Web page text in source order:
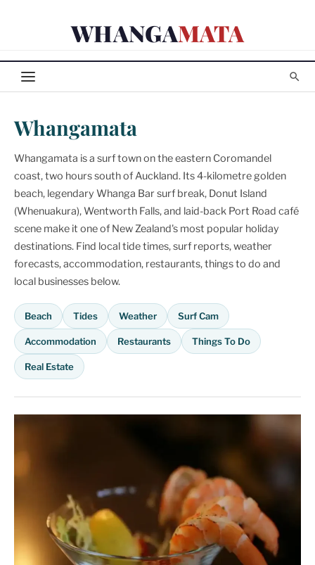
WHANGAMATA
Whangamata
Whangamata is a surf town on the eastern Coromandel
coast, two hours south of Auckland. Its 4-kilometre golden
beach, legendary Whanga Bar surf break, Donut Island
(Whenuakura), Wentworth Falls, and laid-back Port Road café
scene make it one of New Zealand's most popular holiday
destinations. Find local tide times, surf reports, weather
forecasts, accommodation, restaurants, things to do and
local businesses below.
Beach Tides Weather Surf Cam
Accommodation Restaurants Things To Do
Real Estate